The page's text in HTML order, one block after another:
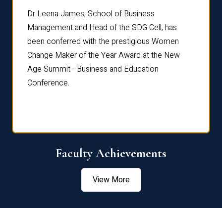
Dr Leena James, School of Business
Management and Head of the SDG Cell, has
been conferred with the prestigious Women
Change Maker of the Year Award at the New
Age Summit - Business and Education
Conference.
Faculty Achievements
View More